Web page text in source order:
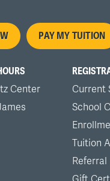
PAY MY TUITION
Center
Current
School
Tuition
Referral